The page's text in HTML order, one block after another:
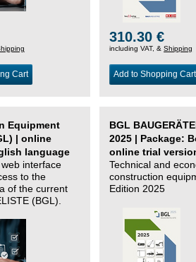
Cart
310.30 €
including VAT, &Shipping
Add to Shopping Cart
Equipment
| online
language
interface
to the
of the current
(BGL).
BGL
2025 | Package:
online trial
Technical and
construction
Edition 2025